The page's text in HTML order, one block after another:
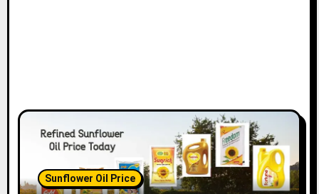
Sunflower Oil Price